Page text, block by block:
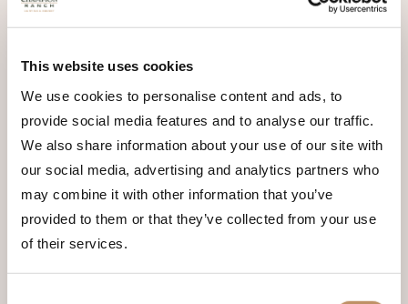
This website uses cookies
We use cookies to personalise content and ads, to
provide social media features and to analyse our traffic.
We also share information about your use of our site with
our social media, advertising and analytics partners who
may combine it with other information that you’ve
provided to them or that they’ve collected from your use
of their services.